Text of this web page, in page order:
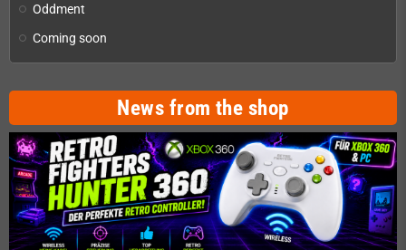
Oddment
Coming soon
News from the shop